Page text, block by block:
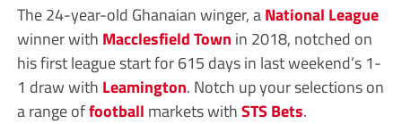
The 24-year-old Ghanaian winger, aNational League
winner with Macclesfield Town in 2018, notched on
his first league start for 615 days in last weekend’s 1-
1 draw with Leamington. Notch up your selections on
a range offootball markets withSTS Bets.